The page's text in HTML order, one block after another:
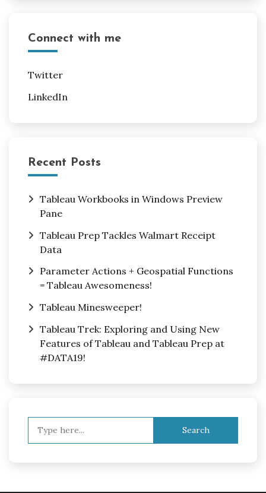
Connect with me
Twitter
LinkedIn
Recent Posts
Tableau Workbooks in Windows Preview
Pane
Tableau Prep Tackles Walmart Receipt
Data
Parameter Actions + Geospatial Functions
= Tableau Awesomeness!
Tableau Minesweeper!
Tableau Trek: Exploring and Using New
Features of Tableau and Tableau Prep at
#DATA19!